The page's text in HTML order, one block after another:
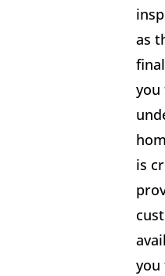
as
you
is
you